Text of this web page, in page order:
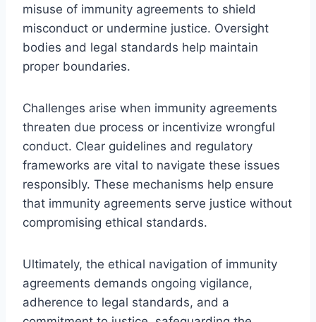
misuse of immunity agreements to shield
misconduct or undermine justice. Oversight
bodies and legal standards help maintain
proper boundaries.
Challenges arise when immunity agreements
threaten due process or incentivize wrongful
conduct. Clear guidelines and regulatory
frameworks are vital to navigate these issues
responsibly. These mechanisms help ensure
that immunity agreements serve justice without
compromising ethical standards.
Ultimately, the ethical navigation of immunity
agreements demands ongoing vigilance,
adherence to legal standards, and a